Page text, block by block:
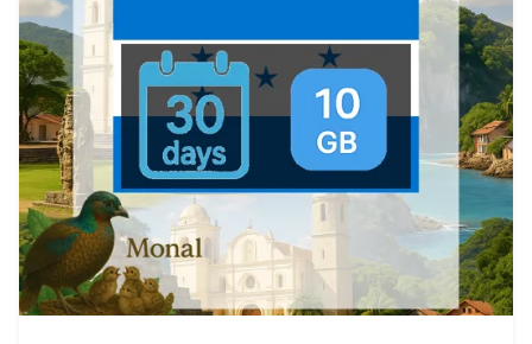
View Details